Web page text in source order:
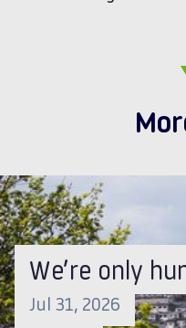
We’re only
Jul 31, 2026